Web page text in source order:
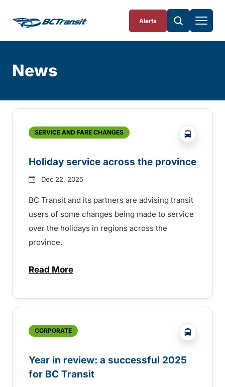
Alerts
News
SERVICE AND FARE CHANGES ?php
Holiday service across the province
Dec 22, 2025
BC Transit and its partners are advising transit
users of some changes being made to service
over the holidays in regions across the
province.
Read Moreabout Holiday service across the
CORPORATE ?php
Year in review: a successful 2025
for BC Transit